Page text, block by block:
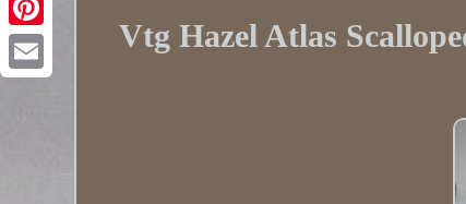
Pinterest
Vtg Hazel Atlas